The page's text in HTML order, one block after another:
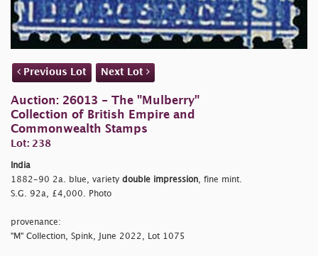
Previous Lot Next Lot
Auction: 26013 - The "Mulberry"
Collection of British Empire and
Commonwealth Stamps
Lot: 238
India
1882-90 2a. blue, variety double impression , fine mint.
S.G. 92a, £4,000. Photo
provenance:
"M" Collection, Spink, June 2022, Lot 1075